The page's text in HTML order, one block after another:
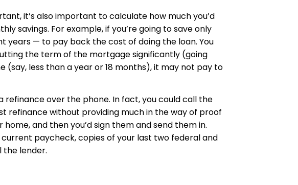
it’s also important to calculate how much you’d
savings. For example, if you’re going to save only
years — to pay back the cost of doing the loan. You
the term of the mortgage significantly (going
less than a year or 18 months), it may not pay to
refinance over the phone. In fact, you could call the
refinance without providing much in the way of proof
and then you’d sign them and send them in.
paycheck, copies of your last two federal and
the lender.